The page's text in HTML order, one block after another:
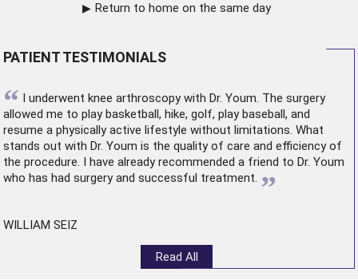
Return to home on the same day
PATIENT TESTIMONIALS
“ I underwent knee arthroscopywith Dr. Youm. The surgery
allowed me to play basketball, hike, golf, play baseball, and
resume a physically active lifestyle without limitations. What
stands out with Dr. Youm is the quality of care and efficiency of
the procedure. I have already recommended a friend to Dr. Youm
who has had surgery and successful treatment. ”
WILLIAM SEIZ
Read All